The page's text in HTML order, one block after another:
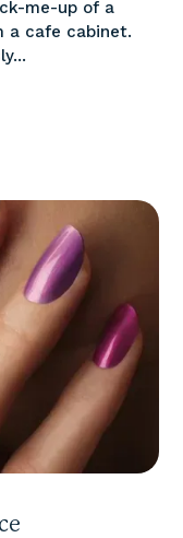
me-up of a
a cafe cabinet.